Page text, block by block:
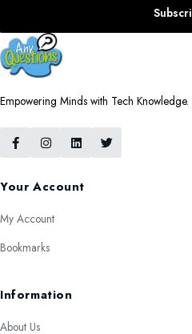
Empowering Minds with Tech Knowledge.
Your Account
My Account
Bookmarks
Information
About Us